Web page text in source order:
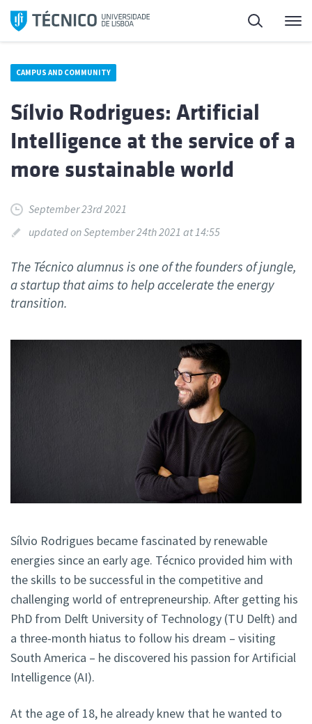
Skip
Search
CAMPUS AND COMMUNITY
Sílvio Rodrigues: Artificial
Intelligence at the service of a
more sustainable world
September 23rd 2021
updated on September 24th 2021 at 14:55
The Técnico alumnus is one of the founders of jungle,
a startup that aims to help accelerate the energy
transition.
Sílvio Rodrigues became fascinated by renewable
energies since an early age. Técnico provided him with
the skills to be successful in the competitive and
challenging world of entrepreneurship. After getting his
PhD from Delft University of Technology (TU Delft) and
a three-month hiatus to follow his dream – visiting
South America – he discovered his passion for Artificial
Intelligence (AI).
At the age of 18, he already knew that he wanted to